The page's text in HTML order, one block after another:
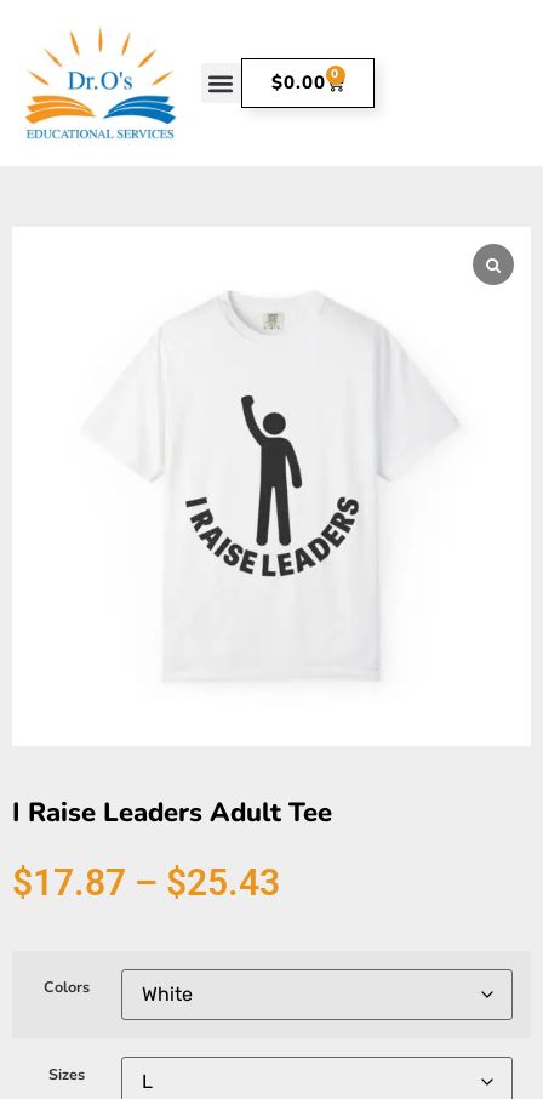
$0.00 0
I Raise Leaders Adult Tee
$17.87 – $25.43
Colors
Sizes